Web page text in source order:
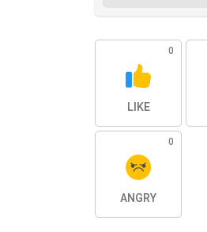
0
LIKE
0
ANGRY